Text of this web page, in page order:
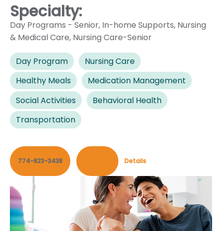
Specialty:
Day Programs - Senior, In-home Supports, Nursing
& Medical Care, Nursing Care-Senior
Day Program
Nursing Care
Healthy Meals
Medication Management
Social Activities
Behavioral Health
Transportation
774-823-3438 Details